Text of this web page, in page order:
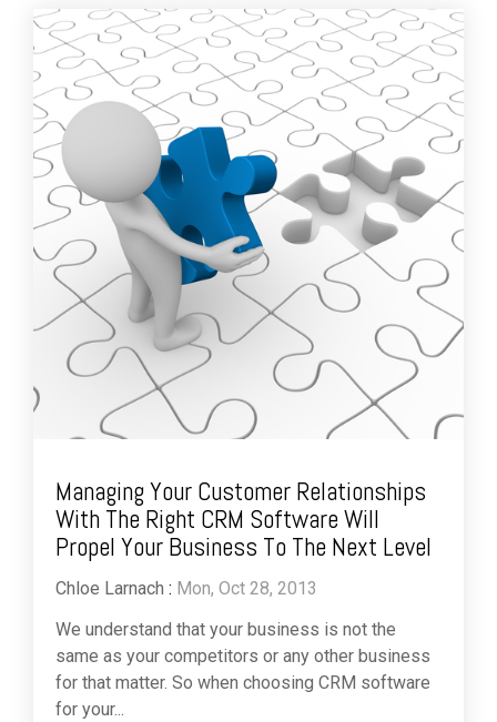
Managing Your Customer Relationships
With The Right CRM Software Will
Propel Your Business To The Next Level
Chloe Larnach : Mon, Oct 28, 2013
We understand that your business is not the
same as your competitors or any other business
for that matter. So when choosing CRM software
for your...